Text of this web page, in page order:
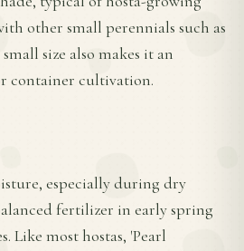
other small perennials such as
size also makes it an
container cultivation.
especially during dry
fertilizer in early spring
Like most hostas, 'Pearl